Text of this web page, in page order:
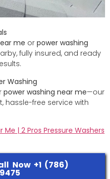
me or power washing
fully insured, and ready
Washing
power washing near me—our
hassle-free service with
| 2 Pros Pressure Washers
Now +1 (786)